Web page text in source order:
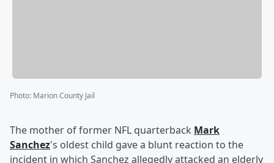
Photo: Marion County Jail
The mother of former NFL quarterback Mark
Sanchez's oldest child gave a blunt reaction to the
incident in which Sanchez allegedly attacked an elderly